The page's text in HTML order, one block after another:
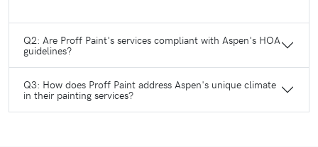
Q2: Are Proff Paint's services compliant with Aspen's HOA
guidelines?
Q3: How does Proff Paint address Aspen's unique climate
in their painting services?